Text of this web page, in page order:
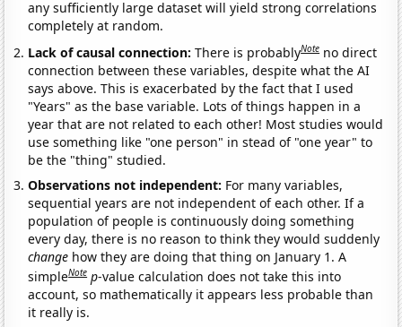
any sufficiently large dataset will yield strong correlations
completely at random.
Lack of causal connection:There is probablyNote no direct
connection between these variables, despite what the AI
says above. This is exacerbated by the fact that I used
"Years" as the base variable. Lots of things happen in a
year that are not related to each other! Most studies would
use something like "one person" in stead of "one year" to
be the "thing" studied.
Observations not independent: For many variables,
sequential years are not independent of each other. If a
population of people is continuously doing something
every day, there is no reason to think they would suddenly
change how they are doing that thing on January 1. A
simpleNote p-value calculation does not take this into
account, so mathematically it appears less probable than
it really is.